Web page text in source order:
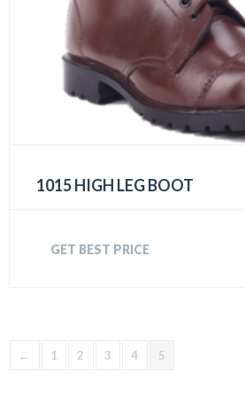
1015 HIGH LEG BOOT
GET BEST PRICE
← 1 2 3 4 5